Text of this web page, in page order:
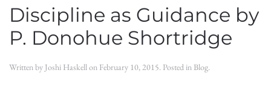
Discipline as Guidance by
P. Donohue Shortridge
Written by Joshi Haskellon February 10, 2015. Posted in Blog.